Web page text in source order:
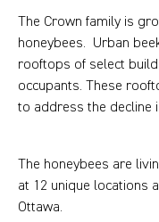
The Crown family is
honeybees. Urban
rooftops of select
occupants. These
to address the decline
The honeybees are
at 12 unique locations
Ottawa.